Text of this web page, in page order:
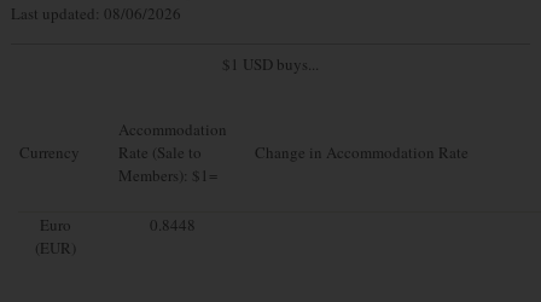
Last updated: 08/06/2026
$1 USD buys...
Currency
Accommodation
Rate (Sale to
Members): $1=
Change in Accommodation Rate
Euro
(EUR)
0.8448